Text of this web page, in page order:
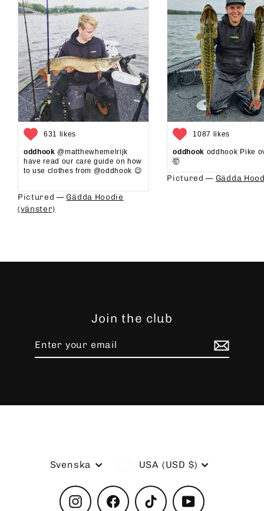
631 likes
oddhook @matthewhemelrijk
have read our care guide on how
to use clothes from @oddhook 😉⁠⁠
Pictured — Gädda Hoodie
(vänster)
1087 likes
oddhook oddhook Pike
🤯⁠
Pictured — Gädda
Join the club
email
Language
Svenska Currency
USA (USD $)
InstagramFacebook TikTok YouTube